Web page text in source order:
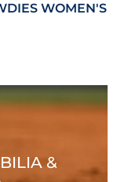
WOMEN'S
&